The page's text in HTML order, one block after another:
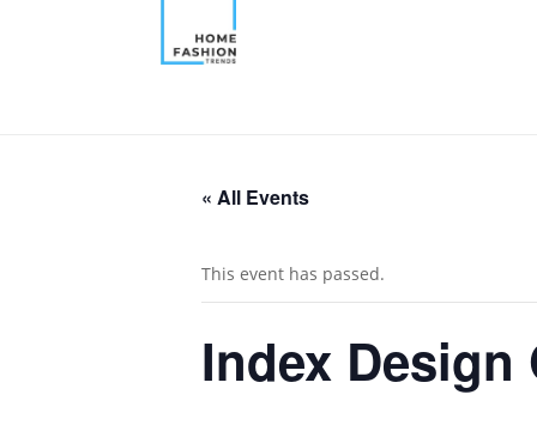
« All Events
This event has passed.
Index Design